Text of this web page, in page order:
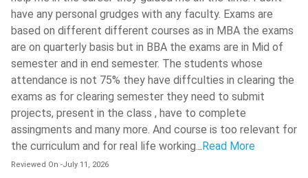
include Amity University, Lovely Professional University
(LPU), Jalandhar, and Chandigarh University.
Video Review: Top 10 Online BBA Colleges in India 2026
This video is specifically for those students who are
looking for flexible or remote learning options to pursue a
BBA.
This video highlights the top 10 universities in India that
offer fully recognised, UGC-approved online BBA
degrees.
have any personal grudges with any faculty. Exams are
based on different different courses as in MBA the exams
are on quarterly basis but in BBA the exams are in Mid of
semester and in end semester. The students whose
attendance is not 75% they have diffculties in clearing the
exams as for clearing semester they need to submit
projects, present in the class , have to complete
assingments and many more. And course is too relevant for
the curriculum and for real life working... Read More
Reviewed On -July 11, 2026
( 677 )
Sathyabama Institute Of Science
And Technology( 669 )
Madan Mohan Malaviya University Of
Technology - [MMMUT] ( 664 )
G L Bajaj Institute Of Technology And
Management
( 662 )
ISM Dhanbad - Indian Institute Of